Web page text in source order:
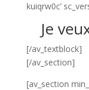
kuiqrw0c’
Je
[/av_textblock]
[/av_section]
[av_section